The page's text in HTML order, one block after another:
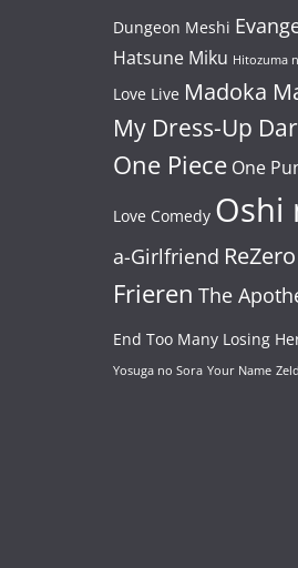
Dungeon Meshi
Hatsune Miku Hitozuma
Love Live Madoka
My Dress-Up
One Piece One
Love Comedy Oshi
a-Girlfriend ReZero
Frieren The
End Too Many Losing
Yosuga no Sora Your Name